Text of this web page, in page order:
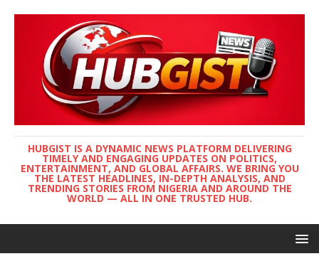
HUBGIST IS A DYNAMIC NEWS PLATFORM DELIVERING
TIMELY AND ENGAGING UPDATES ON POLITICS,
ENTERTAINMENT, AND GLOBAL AFFAIRS. WE BRING YOU
THE LATEST HEADLINES, IN-DEPTH ANALYSIS, AND
TRENDING STORIES FROM NIGERIA AND AROUND THE
WORLD — ALL IN ONE TRUSTED HUB.